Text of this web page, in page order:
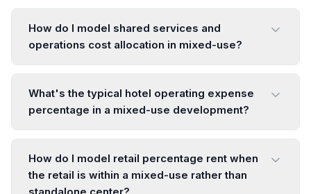
How do I model shared services and
operations cost allocation in mixed-use?
What's the typical hotel operating expense
percentage in a mixed-use development?
How do I model retail percentage rent when
the retail is within a mixed-use rather than